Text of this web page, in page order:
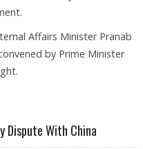
Affairs Minister Pranab
by Prime Minister
Dispute With China